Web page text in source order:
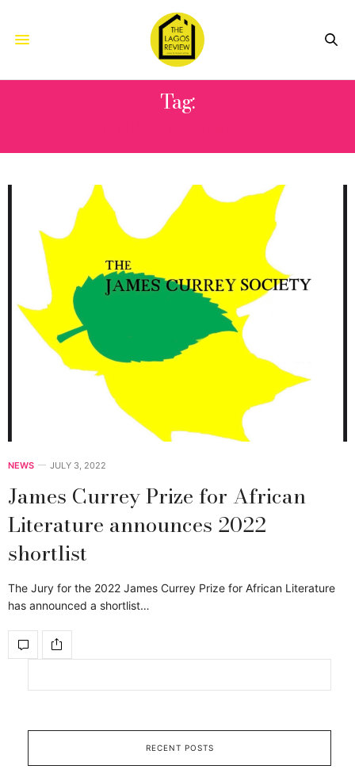
Tag:
NEWS JULY 3, 2022
James Currey Prize for African
Literature announces 2022
shortlist
The Jury for the 2022 James Currey Prize for African Literature
has announced a shortlist…
RECENT POSTS